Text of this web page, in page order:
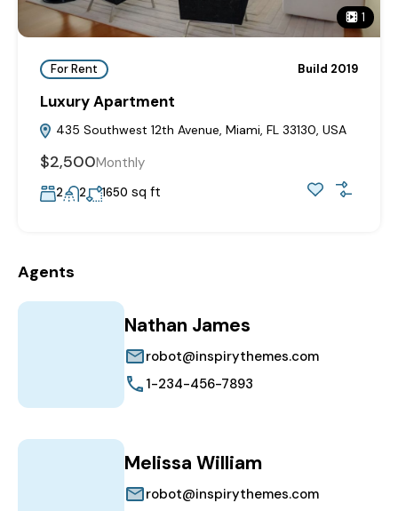
1
For Rent Build 2019
Luxury Apartment
435 Southwest 12th Avenue, Miami, FL 33130, USA
$2,500Monthly
2 2 1650 sq ft
Agents
Nathan James
robot@inspirythemes.com
1-234-456-7893
Melissa William
robot@inspirythemes.com